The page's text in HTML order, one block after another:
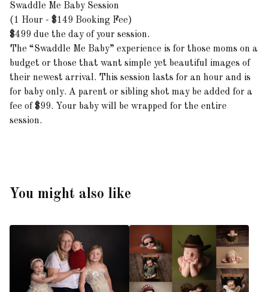
Swaddle Me Baby Session
(1 Hour - $149 Booking Fee)
$499 due the day of your session.
The “Swaddle Me Baby” experience is for those moms on a
budget or those that want simple yet beautiful images of
their newest arrival. This session lasts for an hour and is
for baby only. A parent or sibling shot may be added for a
fee of $99. Your baby will be wrapped for the entire
session.
You might also like